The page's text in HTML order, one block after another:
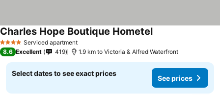
4 Stars Serviced apartment
Charles Hope Boutique HometelSee prices
8.6 Excellent 419 1.9 km to Victoria & Alfred Waterfront
Select dates to see exact prices
See prices